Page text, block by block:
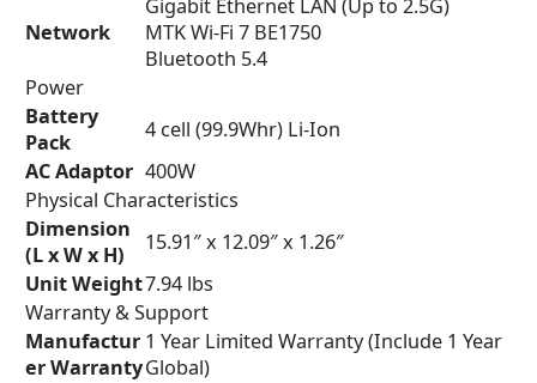
Network
Gigabit Ethernet LAN (Up to 2.5G)
MTK Wi-Fi 7 BE1750
Bluetooth 5.4
Power
Battery
Pack
4 cell (99.9Whr) Li-Ion
AC Adaptor 400W
Physical Characteristics
Dimension
(L x W x H)
15.91″ x 12.09″ x 1.26″
Unit Weight7.94 lbs
Warranty & Support
Manufactur
er Warranty
1 Year Limited Warranty (Include 1 Year
Global)